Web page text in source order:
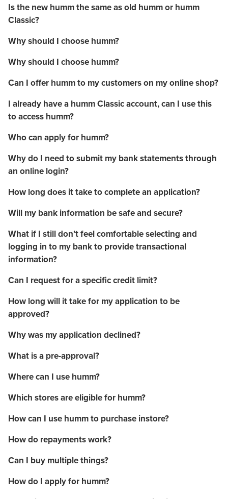
Is the new humm the same as old humm or humm
Classic?
Why should I choose humm?
Why should I choose humm?
Can I offer humm to my customers on my online shop?
I already have a humm Classic account, can I use this
to access humm?
Who can apply for humm?
Why do I need to submit my bank statements through
an online login?
How long does it take to complete an application?
Will my bank information be safe and secure?
What if I still don’t feel comfortable selecting and
logging in to my bank to provide transactional
information?
Can I request for a specific credit limit?
How long will it take for my application to be
approved?
Why was my application declined?
What is a pre-approval?
Where can I use humm?
Which stores are eligible for humm?
How can I use humm to purchase instore?
How do repayments work?
Can I buy multiple things?
How do I apply for humm?